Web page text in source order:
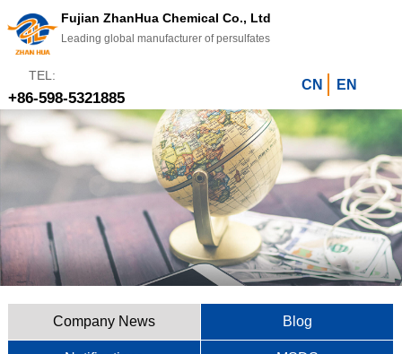
Fujian ZhanHua Chemical Co., Ltd
Leading global manufacturer of persulfates
TEL:
+86-598-5321885
CN EN
Company News Blog